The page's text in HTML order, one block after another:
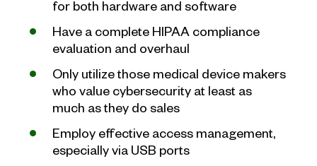
for both hardware and software
Have a complete HIPAA compliance
evaluation and overhaul
Only utilize those medical device makers
who value cybersecurity at least as
much as they do sales
Employ effective access management,
especially via USB ports